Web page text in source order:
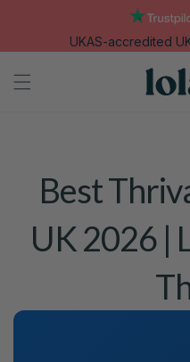
UKAS-accredited
Best
UK 2026 |